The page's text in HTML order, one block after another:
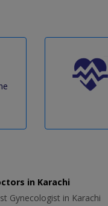
in Karachi
Gynecologist in Karachi